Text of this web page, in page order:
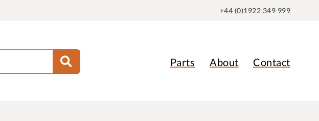
+44 (0)1922 349 999
Parts About Contact